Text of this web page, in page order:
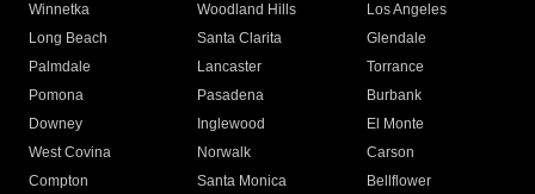
Winnetka
Woodland Hills
Los Angeles
Long Beach
Santa Clarita
Glendale
Palmdale
Lancaster
Torrance
Pomona
Pasadena
Burbank
Downey
Inglewood
El Monte
West Covina
Norwalk
Carson
Compton
Santa Monica
Bellflower